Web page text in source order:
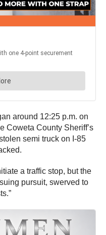
around 12:25 p.m. on
Coweta County Sheriff’s
semi truck on I-85
a traffic stop, but the
pursuit, swerved to